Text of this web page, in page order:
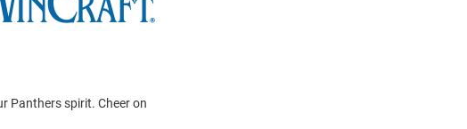
Panthers spirit. Cheer on